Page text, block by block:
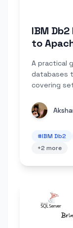
IBM
to
A practical
databases
covering
#IBM Db2
+2 more